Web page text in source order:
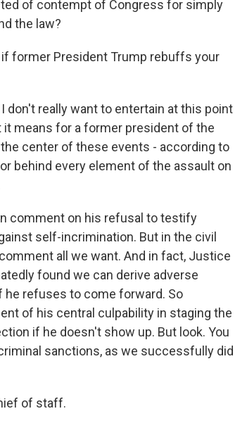
of contempt of Congress for simply
the law?
if former President Trump rebuffs your
don't really want to entertain at this point
means for a former president of the
center of these events - according to
behind every element of the assault on
comment on his refusal to testify
self-incrimination. But in the civil
all we want. And in fact, Justice
found we can derive adverse
refuses to come forward. So
of his central culpability in staging the
if he doesn't show up. But look. You
sanctions, as we successfully did
of staff.